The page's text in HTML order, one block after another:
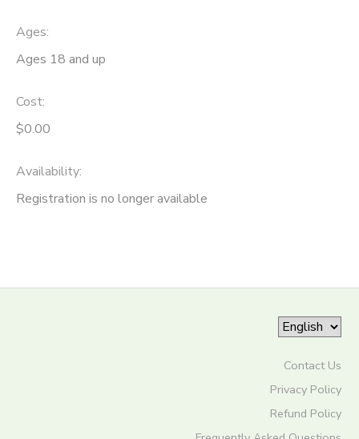
Ages:
Ages 18 and up
Cost:
$0.00
Availability:
Registration is no longer available
Contact Us
Privacy Policy
Refund Policy
ONLINE STORE
STORE DEPOSITS
PHOTO GALLERY
SPONSORSHIPS